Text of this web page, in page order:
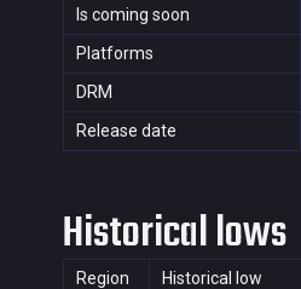
Is coming soon
Platforms
DRM
Release date
Historical lows
Region Historical low